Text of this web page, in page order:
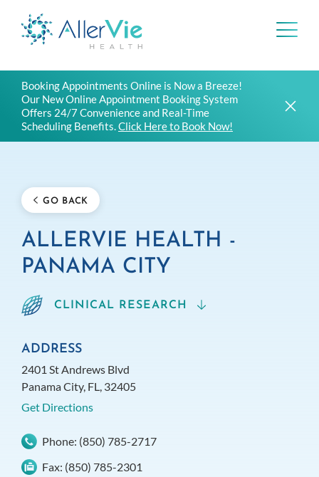
Skip
content
Booking Appointments Online is Now a Breeze!
Our New Online Appointment Booking System
Offers 24/7 Convenience and Real-Time
Scheduling Benefits.Click Here to Book Now!
GO BACK
ALLERVIE HEALTH -
PANAMA CITY
CLINICAL RESEARCH
ADDRESS
2401 St Andrews Blvd
Panama City, FL, 32405
Get Directions
Phone: (850) 785-2717
Fax: (850) 785-2301